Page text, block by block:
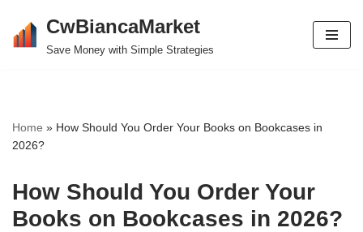
Skip
CwBiancaMarket
Save Money with Simple Strategies
Home » How Should You Order Your Books on Bookcases in
2026?
How Should You Order Your
Books on Bookcases in 2026?